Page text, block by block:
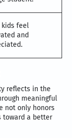
kids feel
and
reflects in the
meaningful
not only honors
toward a better